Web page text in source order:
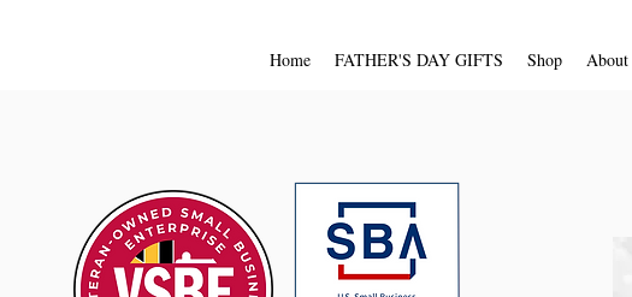
Home FATHER'S DAY GIFTS Shop About